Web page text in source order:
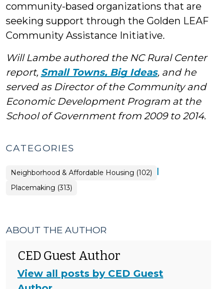
community-based organizations that are
seeking support through the Golden LEAF
Community Assistance Initiative.
Will Lambe authored the NC Rural Center
report, Small Towns, Big Ideas, and he
served as Director of the Community and
Economic Development Program at the
School of Government from 2009 to 2014.
CATEGORIES
Placemaking
>
Neighborhood & Affordable Housing (102) |
Placemaking (313)
ABOUT THE AUTHOR
CED Guest Author
View all posts by CED Guest